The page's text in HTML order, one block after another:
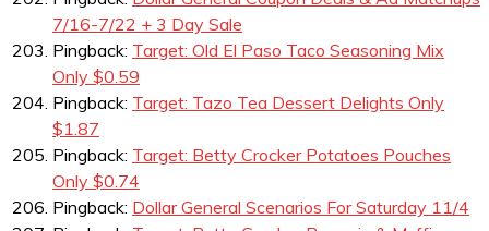
7/16-7/22 + 3 Day Sale
Pingback: Target: Old El Paso Taco Seasoning Mix
Only $0.59
Pingback: Target: Tazo Tea Dessert Delights Only
$1.87
Pingback: Target: Betty Crocker Potatoes Pouches
Only $0.74
Pingback: Dollar General Scenarios For Saturday 11/4